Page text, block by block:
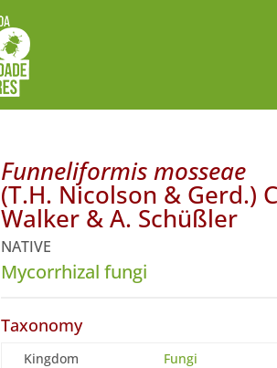
Funneliformis mosseae
(T.H. Nicolson & Gerd.)
Walker & A. Schüßler
NATIVE
Mycorrhizal fungi
Taxonomy
Kingdom
Fungi